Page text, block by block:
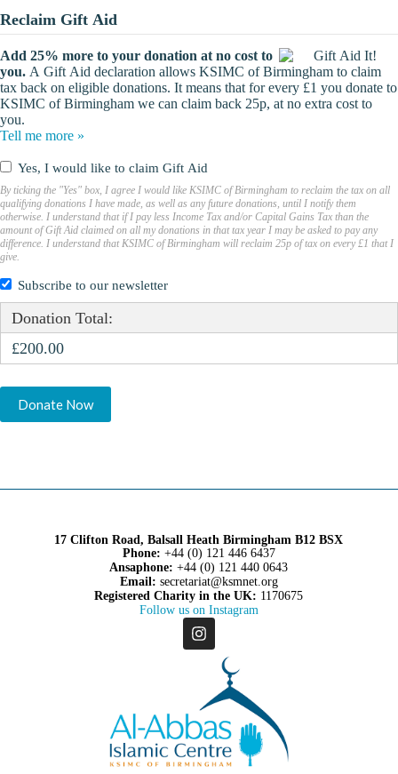
Reclaim Gift Aid
Add 25% more to your donation at no cost to
you. A Gift Aid declaration allows KSIMC of Birmingham to claim
tax back on eligible donations. It means that for every £1 you donate to
KSIMC of Birmingham we can claim back 25p, at no extra cost to
you.
Tell me more »
Yes, I would like to claim Gift Aid
By ticking the "Yes" box, I agree I would like KSIMC of Birmingham to reclaim the tax on all
qualifying donations I have made, as well as any future donations, until I notify them
otherwise. I understand that if I pay less Income Tax and/or Capital Gains Tax than the
amount of Gift Aid claimed on all my donations in that tax year I may be asked to pay any
difference. I understand that KSIMC of Birmingham will reclaim 25p of tax on every £1 that I
give.
Subscribe to our newsletter
Donation Total:
£200.00
17 Clifton Road, Balsall Heath Birmingham B12 BSX
Phone: +44 (0) 121 446 6437
Ansaphone: +44 (0) 121 440 0643
Email: secretariat@ksmnet.org
Registered Charity in the UK: 1170675
Follow us on Instagram